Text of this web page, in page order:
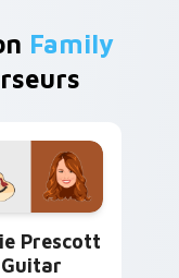
Family
Prescott